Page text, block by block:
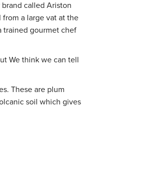
called Ariston
a large vat at the
trained gourmet chef
We think we can tell
These are plum
soil which gives